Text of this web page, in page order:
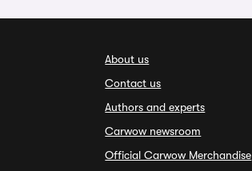
About us
Contact us
Authors and experts
Carwow newsroom
Official Carwow Merchandise